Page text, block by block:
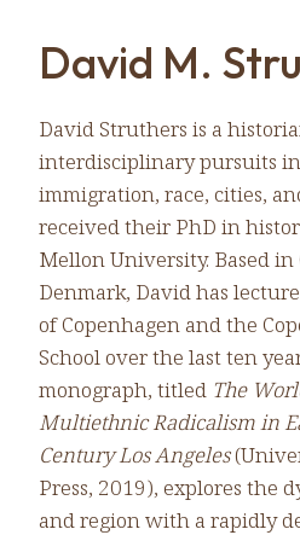
David M.
David Struthers is a
interdisciplinary pursuits
immigration, race, cities,
received their PhD in
Mellon University. Based in
Denmark, David has
of Copenhagen and the
School over the last ten
monograph, titled The
Multiethnic Radicalism in
Century Los Angeles
Press, 2019), explores the
and region with a rapidly